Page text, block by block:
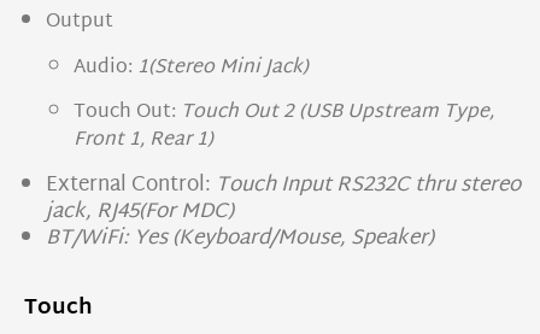
Output
Audio: 1(Stereo Mini Jack)
Touch Out: Touch Out 2 (USB Upstream Type,
Front 1, Rear 1)
External Control: Touch Input RS232C thru stereo
jack, RJ45(For MDC)
BT/WiFi: Yes (Keyboard/Mouse, Speaker)
Touch